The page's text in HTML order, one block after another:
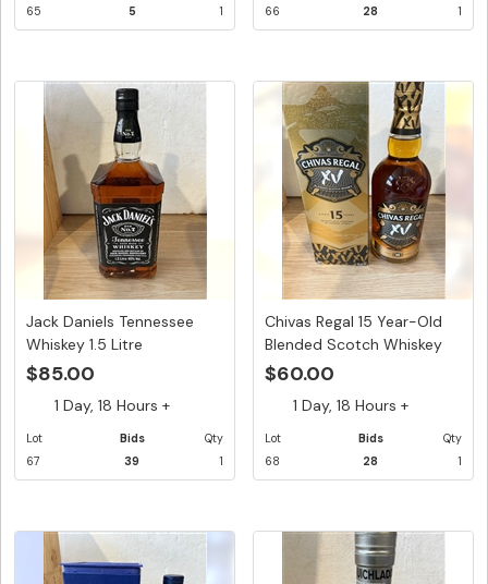
65
5
1
66
28
1
Jack Daniels Tennessee
Whiskey 1.5 Litre
$85.00
1 Day, 18 Hours +
Lot
67
Bids
39
Qty
1
Chivas Regal 15 Year-Old
Blended Scotch Whiskey
-...
$60.00
1 Day, 18 Hours +
Lot
68
Bids
28
Qty
1